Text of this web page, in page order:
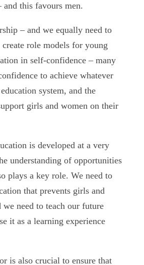
and this favours men.
– and we equally need to
role models for young
in self-confidence – many
to achieve whatever
system, and the
girls and women on their
is developed at a very
understanding of opportunities
plays a key role. We need to
that prevents girls and
need to teach our future
it as a learning experience
is also crucial to ensure that